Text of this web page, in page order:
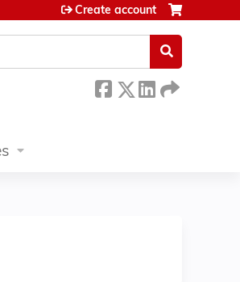
Create account